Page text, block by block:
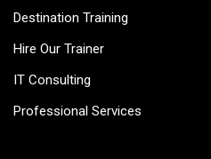
Destination Training
Hire Our Trainer
IT Consulting
Professional Services